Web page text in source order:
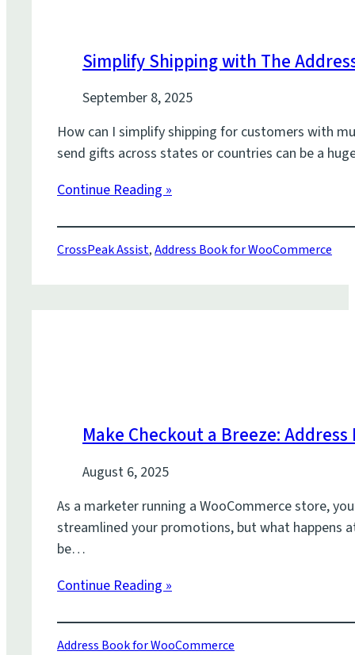
Simplify Shipping with The
September 8, 2025
How can I simplify shipping for customers with
send gifts across states or countries can be a
Continue Reading »
CrossPeak Assist,Address Book for WooCommerce
Make Checkout a Breeze:
August 6, 2025
As a marketer running a WooCommerce store,
streamlined your promotions, but what happens
be…
Continue Reading »
Address Book for WooCommerce